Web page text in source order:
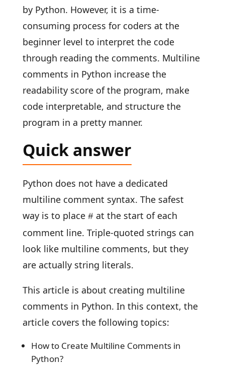
by Python. However, it is a time-
consuming process for coders at the
beginner level to interpret the code
through reading the comments. Multiline
comments in Python increase the
readability score of the program, make
code interpretable, and structure the
program in a pretty manner.
Quick answer
Python does not have a dedicated
multiline comment syntax. The safest
way is to place #at the start of each
comment line. Triple-quoted strings can
look like multiline comments, but they
are actually string literals.
This article is about creating multiline
comments in Python. In this context, the
article covers the following topics:
How to Create Multiline Comments in
Python?